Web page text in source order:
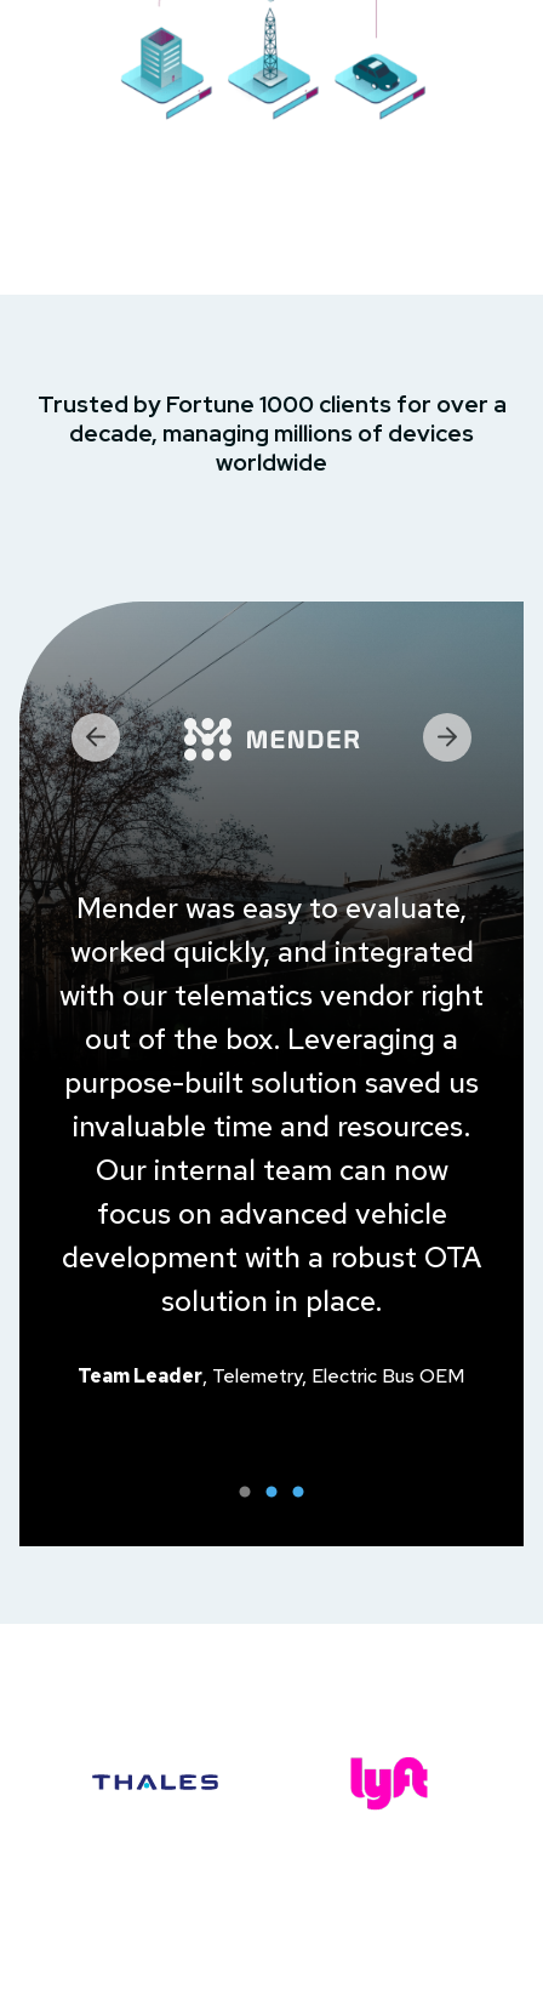
Trusted by Fortune 1000 clients for over a
decade, managing millions of devices
worldwide
Mender was easy to evaluate,
worked quickly, and integrated
with our telematics vendor right
out of the box. Leveraging a
purpose-built solution saved us
invaluable time and resources.
Our internal team can now
focus on advanced vehicle
development with a robust OTA
solution in place.
Team Leader, Telemetry, Electric Bus OEM